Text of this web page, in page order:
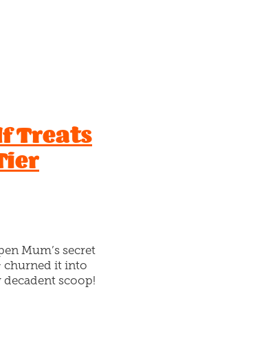
Treats
Mum’s secret
churned it into
scoop!
with rich